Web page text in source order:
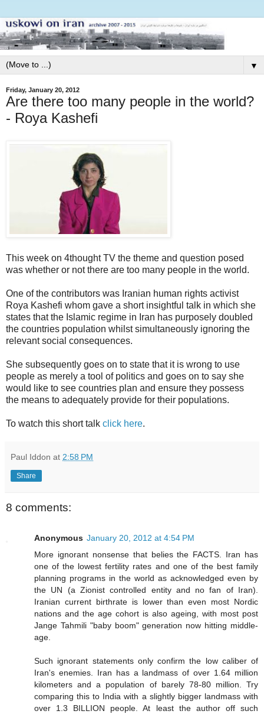
▼
Friday, January 20, 2012
Are there too many people in the world?
- Roya Kashefi
This week on 4thought TV the theme and question posed
was whether or not there are too many people in the world.
One of the contributors was Iranian human rights activist
Roya Kashefi whom gave a short insightful talk in which she
states that the Islamic regime in Iran has purposely doubled
the countries population whilst simultaneously ignoring the
relevant social consequences.
She subsequently goes on to state that it is wrong to use
people as merely a tool of politics and goes on to say she
would like to see countries plan and ensure they possess
the means to adequately provide for their populations.
To watch this short talk click here.
Paul Iddon at 2:58 PM
Share
8 comments:
Anonymous January 20, 2012 at 4:54 PM
More ignorant nonsense that belies the FACTS. Iran has
one of the lowest fertility rates and one of the best family
planning programs in the world as acknowledged even by
the UN (a Zionist controlled entity and no fan of Iran).
Iranian current birthrate is lower than even most Nordic
nations and the age cohort is also ageing, with most post
Jange Tahmili "baby boom" generation now hitting middle-
age.
Such ignorant statements only confirm the low caliber of
Iran's enemies. Iran has a landmass of over 1.64 million
kilometers and a population of barely 78-80 million. Try
comparing this to India with a slightly bigger landmass with
over 1.3 BILLION people. At least the author off such